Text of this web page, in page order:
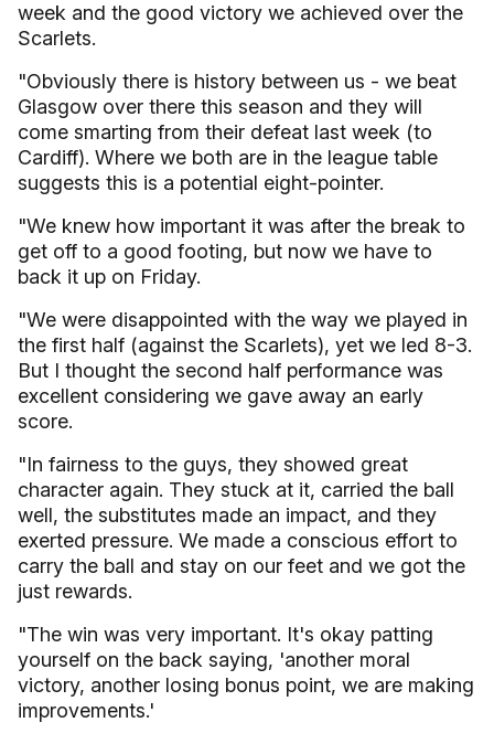
week and the good victory we achieved over the
Scarlets.
"Obviously there is history between us - we beat
Glasgow over there this season and they will
come smarting from their defeat last week (to
Cardiff). Where we both are in the league table
suggests this is a potential eight-pointer.
"We knew how important it was after the break to
get off to a good footing, but now we have to
back it up on Friday.
"We were disappointed with the way we played in
the first half (against the Scarlets), yet we led 8-3.
But I thought the second half performance was
excellent considering we gave away an early
score.
"In fairness to the guys, they showed great
character again. They stuck at it, carried the ball
well, the substitutes made an impact, and they
exerted pressure. We made a conscious effort to
carry the ball and stay on our feet and we got the
just rewards.
"The win was very important. It's okay patting
yourself on the back saying, 'another moral
victory, another losing bonus point, we are making
improvements.'